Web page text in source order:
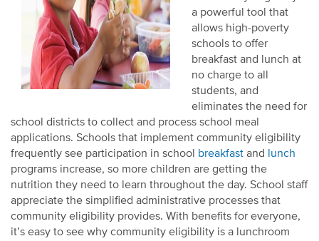
a powerful tool that
allows high-poverty
schools to offer
breakfast and lunch at
no charge to all
students, and
eliminates the need for
school districts to collect and process school meal
applications. Schools that implement community eligibility
frequently see participation in school
breakfast and
lunch
programs increase, so more children are getting the
nutrition they need to learn throughout the day. School staff
appreciate the simplified administrative processes that
community eligibility provides. With benefits for everyone,
it’s easy to see why community eligibility is a lunchroom